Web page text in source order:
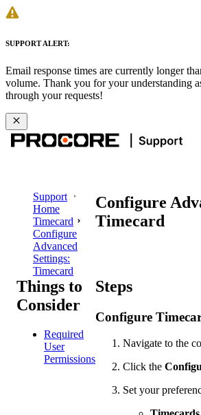
SUPPORT ALERT:
Email response times are currently longer
volume. Thank you for your understanding
through your requests!
Support
Home
Timecard
Configure
Advanced
Settings:
Timecard
Configure
Timecard
Things to
Consider
Required
User
Permissions
Steps
Configure
Navigate to the
Click the
Set your